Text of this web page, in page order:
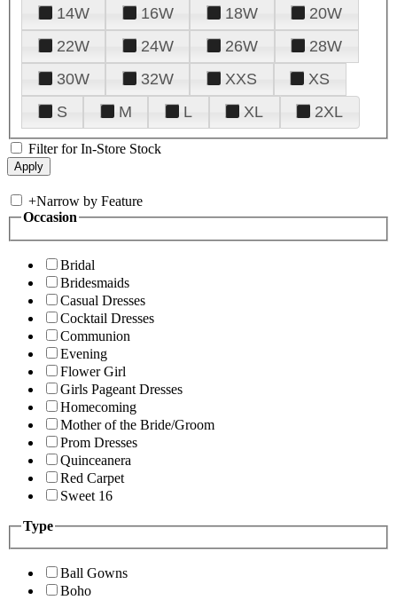
14W
16W 18W
20W
22W
24W 26W
28W
30W
32W XXS
XS
S
M L XL 2XL
Filter for In-Store Stock
+Narrow by Feature
Occasion
Bridal
Bridesmaids
Casual Dresses
Cocktail Dresses
Communion
Evening
Flower Girl
Girls Pageant Dresses
Homecoming
Mother of the Bride/Groom
Prom Dresses
Quinceanera
Red Carpet
Sweet 16
Type
Ball Gowns
Boho